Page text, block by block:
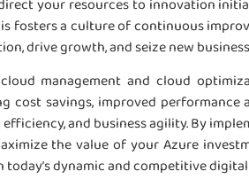
your resources to innovation
fosters a culture of continuous
drive growth, and seize new
management and cloud
cost savings, improved performance
and business agility. By
the value of your Azure
dynamic and competitive